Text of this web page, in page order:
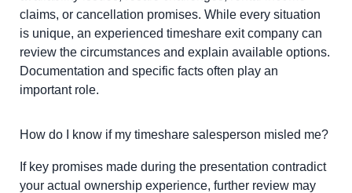
claims, or cancellation promises. While every situation
is unique, an experienced timeshare exit company can
review the circumstances and explain available options.
Documentation and specific facts often play an
important role.
How do I know if my timeshare salesperson misled me?
If key promises made during the presentation contradict
your actual ownership experience, further review may